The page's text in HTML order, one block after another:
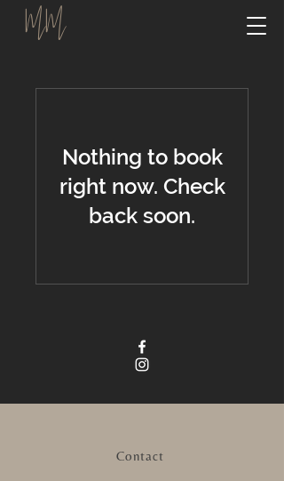
MM
Nothing to book
right now. Check
back soon.
Contact